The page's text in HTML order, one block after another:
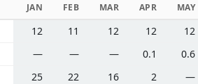
JAN FEB MAR APR MAY
12 11 12 12 12
— — — 0.1 0.6
25 22 16 2 —